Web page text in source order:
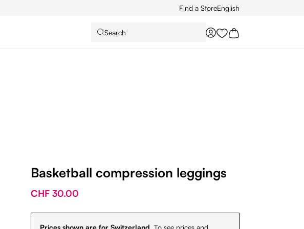
Find a StoreEnglish
Search
You have 0 wishlist
Basketball compression leggings
CHF 30.00
Prices shown are for Switzerland. To see prices and